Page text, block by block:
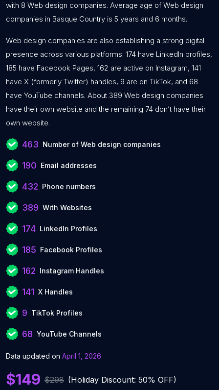
with 8 Web design companies. Average age of Web design
companies in Basque Country is 5 years and 6 months.
Web design companies are also establishing a strong digital
presence across various platforms: 174 have LinkedIn profiles,
185 have Facebook Pages, 162 are active on Instagram, 141
have X (formerly Twitter) handles, 9 are on TikTok, and 68
have YouTube channels. About 389 Web design companies
have their own website and the remaining 74 don’t have their
own website.
463 Number of Web design companies
190 Email addresses
432 Phone numbers
389 With Websites
174 LinkedIn Profiles
185 Facebook Profiles
162 Instagram Handles
141 X Handles
9 TikTok Profiles
68 YouTube Channels
Data updated on April 1, 2026
$149 $298 (Holiday Discount: 50% OFF)